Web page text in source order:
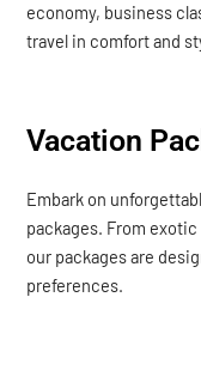
economy, business
travel in comfort and
Vacation
Embark on
packages. From
our packages are
preferences.